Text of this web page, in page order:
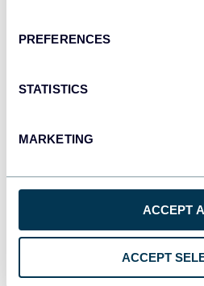
PREFERENCES
STATISTICS
MARKETING
ACCEPT
ACCEPT
Qlik
Dashboards
Spreadsheets